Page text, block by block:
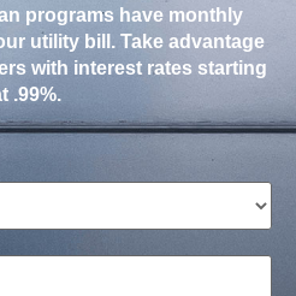
programs have monthly
utility bill. Take advantage
with interest rates starting
.99%.